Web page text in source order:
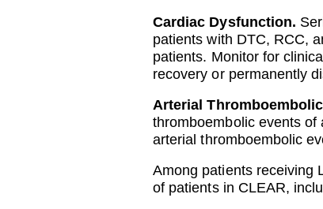
Cardiac Dysfunction.
patients with DTC, RCC,
patients. Monitor for
recovery or permanently
Arterial
thromboembolic events
arterial thromboembolic
Among patients receiving
of patients in CLEAR,